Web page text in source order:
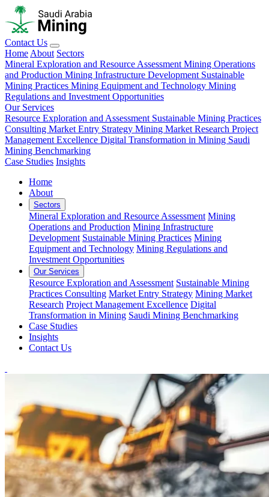
Contact Us
Home About Sectors
Mineral Exploration and Resource Assessment Mining Operations
and Production Mining Infrastructure Development Sustainable
Mining Practices Mining Equipment and Technology Mining
Regulations and Investment Opportunities
Our Services
Resource Exploration and Assessment Sustainable Mining Practices
Consulting Market Entry Strategy Mining Market Research Project
Management Excellence Digital Transformation in Mining Saudi
Mining Benchmarking
Case Studies Insights
Home
About
Sectors
Mineral Exploration and Resource Assessment Mining
Operations and Production Mining Infrastructure
Development Sustainable Mining Practices Mining
Equipment and Technology Mining Regulations and
Investment Opportunities
Our Services
Resource Exploration and Assessment Sustainable Mining
Practices Consulting Market Entry Strategy Mining Market
Research Project Management Excellence Digital
Transformation in Mining Saudi Mining Benchmarking
Case Studies
Insights
Contact Us